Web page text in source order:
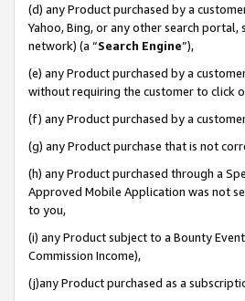
(d) any Product purchased by a
Yahoo, Bing, or any other search
network) (a “Search Engine”),
(e) any Product purchased by a
without requiring the customer to click
(f) any Product purchased by a
(g) any Product purchase that is not
(h) any Product purchased through a
Approved Mobile Application was not
to you,
(i) any Product subject to a Bounty
Commission Income),
(j)any Product purchased as a